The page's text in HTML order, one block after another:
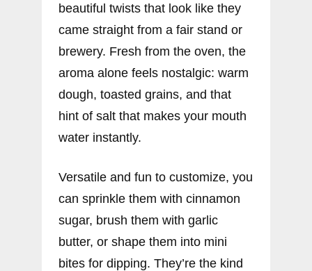
beautiful twists that look like they
came straight from a fair stand or
brewery. Fresh from the oven, the
aroma alone feels nostalgic: warm
dough, toasted grains, and that
hint of salt that makes your mouth
water instantly.
Versatile and fun to customize, you
can sprinkle them with cinnamon
sugar, brush them with garlic
butter, or shape them into mini
bites for dipping. They’re the kind